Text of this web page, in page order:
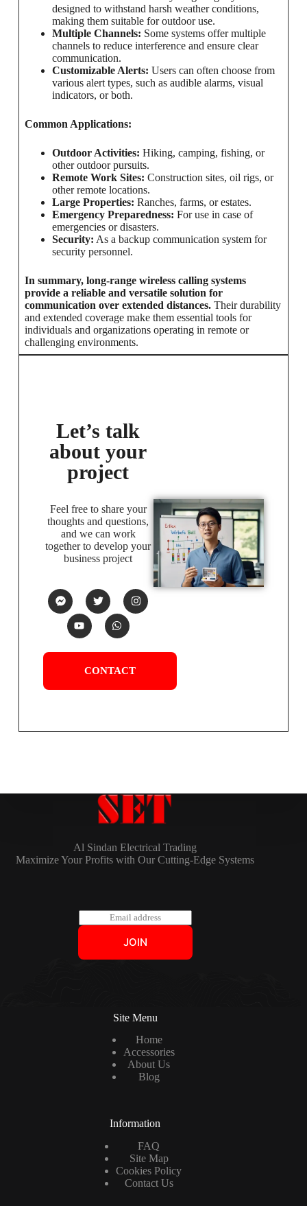
designed to withstand harsh weather conditions,
making them suitable for outdoor use.
Multiple Channels: Some systems offer multiple
channels to reduce interference and ensure clear
communication.
Customizable Alerts: Users can often choose from
various alert types, such as audible alarms, visual
indicators, or both.
Common Applications:
Outdoor Activities: Hiking, camping, fishing, or
other outdoor pursuits.
Remote Work Sites: Construction sites, oil rigs, or
other remote locations.
Large Properties: Ranches, farms, or estates.
Emergency Preparedness: For use in case of
emergencies or disasters.
Security: As a backup communication system for
security personnel.
In summary, long-range wireless calling systems
provide a reliable and versatile solution for
communication over extended distances.Their durability
and extended coverage make them essential tools for
individuals and organizations operating in remote or
challenging environments.
Let’s talk
about your
project
Feel free to share your
thoughts and questions,
and we can work
together to develop your
business project
CONTACT
Al Sindan Electrical Trading
Maximize Your Profits with Our Cutting-Edge Systems
E
m
l
JOIN
Site Menu
Home
Accessories
About Us
Blog
Information
FAQ
Site Map
Cookies Policy
Contact Us